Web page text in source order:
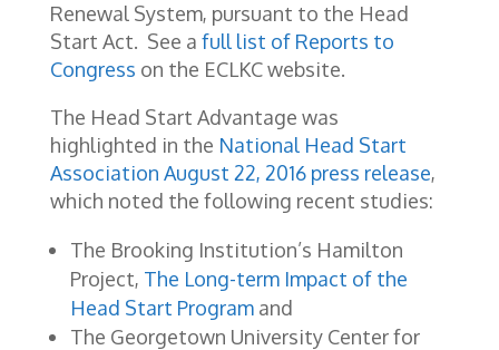
Renewal System, pursuant to the Head
Start Act. See a full list of Reports to
Congress on the ECLKC website.
The Head Start Advantage was
highlighted in the National Head Start
Association August 22, 2016 press release,
which noted the following recent studies:
The Brooking Institution’s Hamilton
Project, The Long-term Impact of the
Head Start Program and
The Georgetown University Center for